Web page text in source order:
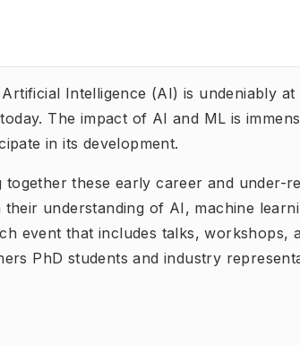
Intelligence (AI) is undeniably
The impact of AI and ML is
in its development.
these early career and under-
their understanding of AI, machine
event that includes talks, workshops,
PhD students and industry